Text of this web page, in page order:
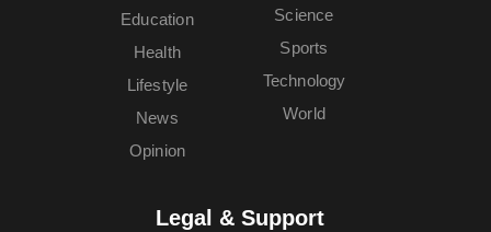
Education
Health
Lifestyle
News
Opinion
Science
Sports
Technology
World
Legal & Support